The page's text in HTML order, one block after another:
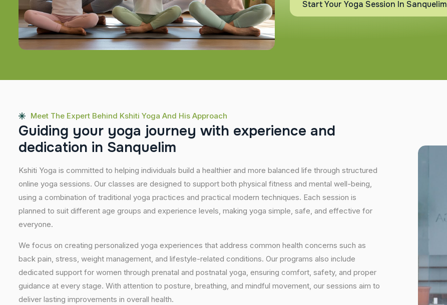
Start Your Yoga Session In Sanquelim
Meet The Expert Behind Kshiti Yoga And His Approach
Guiding your yoga journey with experience and
dedication in Sanquelim
Kshiti Yoga is committed to helping individuals build a healthier and more balanced life through structured
online yoga sessions. Our classes are designed to support both physical fitness and mental well-being,
using a combination of traditional yoga practices and practical modern techniques. Each session is
planned to suit different age groups and experience levels, making yoga simple, safe, and effective for
everyone.
We focus on creating personalized yoga experiences that address common health concerns such as
back pain, stress, weight management, and lifestyle-related conditions. Our programs also include
dedicated support for women through prenatal and postnatal yoga, ensuring comfort, safety, and proper
guidance at every stage. With attention to posture, breathing, and mindful movement, our sessions aim to
deliver lasting improvements in overall health.